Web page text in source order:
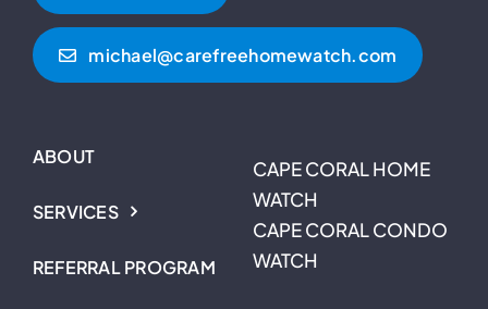
michael@carefreehomewatch.com
ABOUT
SERVICES
REFERRAL PROGRAM
CAPE CORAL HOME
WATCH
CAPE CORAL CONDO
WATCH